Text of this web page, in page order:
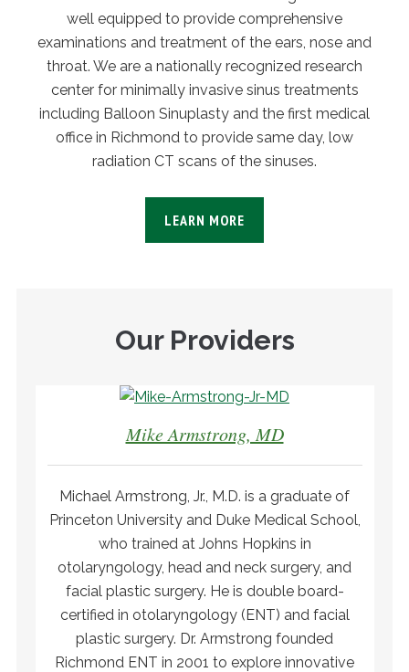
well equipped to provide comprehensive
examinations and treatment of the ears, nose and
throat. We are a nationally recognized research
center for minimally invasive sinus treatments
including Balloon Sinuplasty and the first medical
office in Richmond to provide same day, low
radiation CT scans of the sinuses.
LEARN MORE
Our Providers
Mike Armstrong, MD
Michael Armstrong, Jr., M.D. is a graduate of
Princeton University and Duke Medical School,
who trained at Johns Hopkins in
otolaryngology, head and neck surgery, and
facial plastic surgery. He is double board-
certified in otolaryngology (ENT) and facial
plastic surgery. Dr. Armstrong founded
Richmond ENT in 2001 to explore innovative